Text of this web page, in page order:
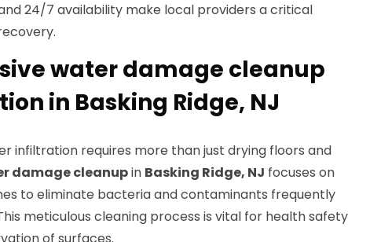
24/7 availability make local providers a critical
water damage cleanup
in Basking Ridge, NJ
infiltration requires more than just drying floors and
damage cleanupin Basking Ridge, NJ focuses on
to eliminate bacteria and contaminants frequently
meticulous cleaning process is vital for health safety